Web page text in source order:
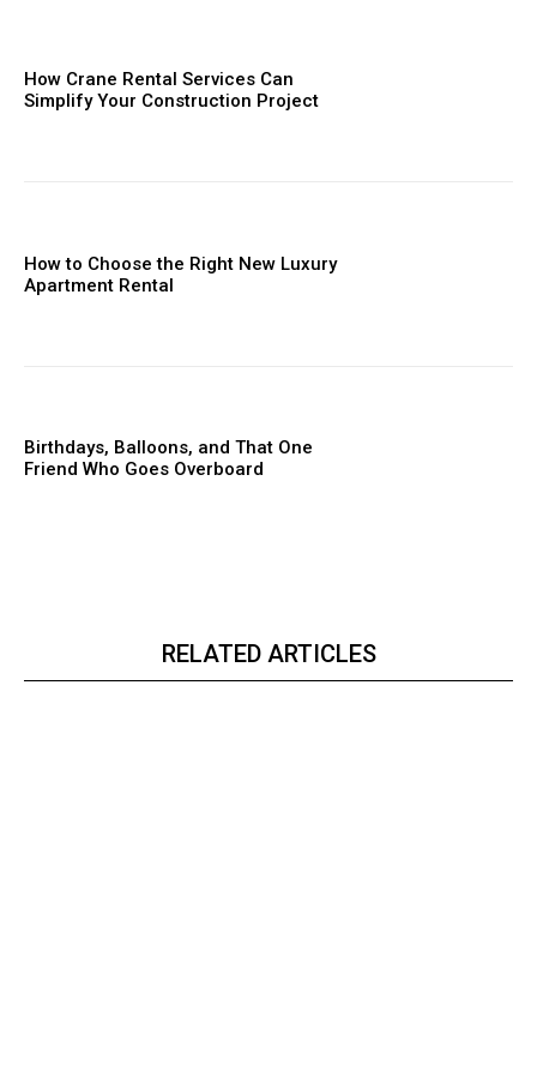
How Crane Rental Services Can
Simplify Your Construction Project
How to Choose the Right New Luxury
Apartment Rental
Birthdays, Balloons, and That One
Friend Who Goes Overboard
RELATED ARTICLES